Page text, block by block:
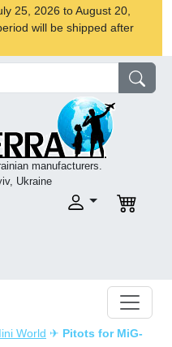
25, 2026 to August 20,
will be shipped after
manufacturers.
Ukraine
World ✈ Pitots for MiG-